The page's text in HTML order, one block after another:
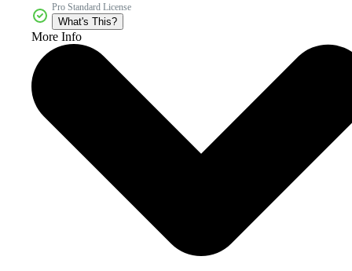
Pro Standard License
What's This?
More Info